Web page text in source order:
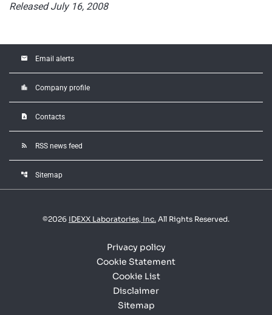
Released July 16, 2008
email Email alerts
location_city Company profile
contact_page Contacts
rss_feed RSS news feed
account_tree Sitemap
©2026 IDEXX Laboratories, Inc. All Rights Reserved.
Privacy policy
Cookie Statement
Cookie List
Disclaimer
Sitemap